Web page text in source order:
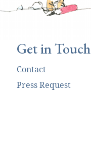
Get in Touch
Contact
Press Request